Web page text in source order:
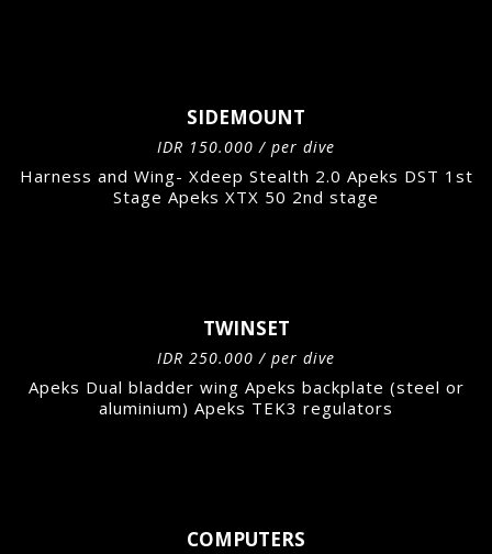
SIDEMOUNT
IDR 150.000 / per dive
Harness and Wing- Xdeep Stealth 2.0 Apeks DST 1st
Stage Apeks XTX 50 2nd stage
TWINSET
IDR 250.000 / per dive
Apeks Dual bladder wing Apeks backplate (steel or
aluminium) Apeks TEK3 regulators
COMPUTERS